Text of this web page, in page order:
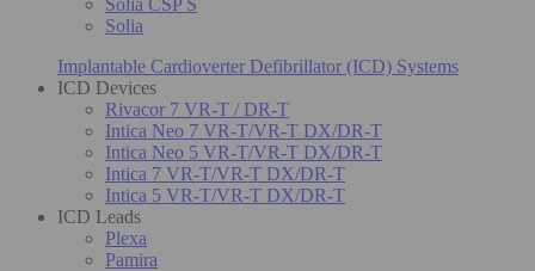
Solia
Implantable Cardioverter Defibrillator (ICD) Systems
ICD Devices
Rivacor 7 VR-T / DR-T
Intica Neo 7 VR-T/VR-T DX/DR-T
Intica Neo 5 VR-T/VR-T DX/DR-T
Intica 7 VR-T/VR-T DX/DR-T
Intica 5 VR-T/VR-T DX/DR-T
ICD Leads
Plexa
Pamira